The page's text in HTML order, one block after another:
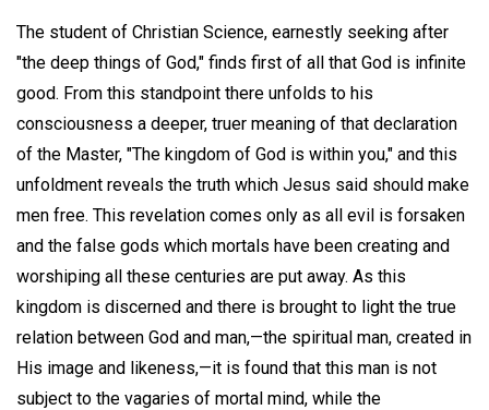
The student of Christian Science, earnestly seeking after
"the deep things of God," finds first of all that God is infinite
good. From this standpoint there unfolds to his
consciousness a deeper, truer meaning of that declaration
of the Master, "The kingdom of God is within you," and this
unfoldment reveals the truth which Jesus said should make
men free. This revelation comes only as all evil is forsaken
and the false gods which mortals have been creating and
worshiping all these centuries are put away. As this
kingdom is discerned and there is brought to light the true
relation between God and man,—the spiritual man, created in
His image and likeness,—it is found that this man is not
subject to the vagaries of mortal mind, while the